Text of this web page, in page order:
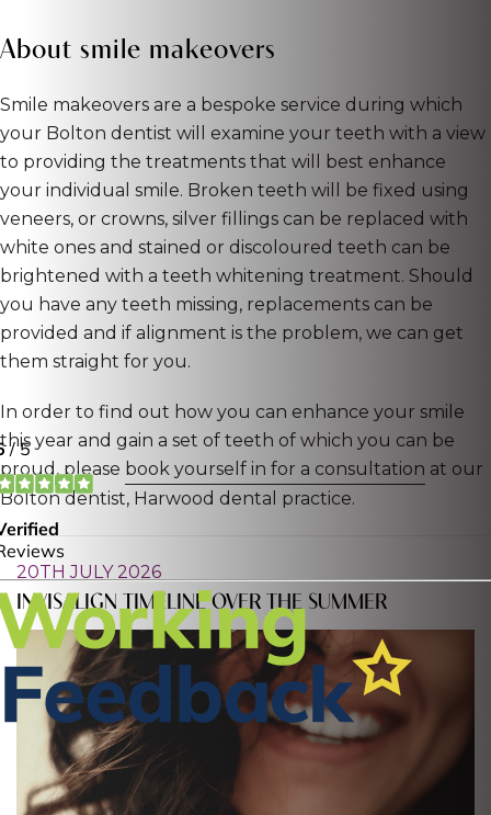
About smile makeovers
Smile makeovers are a bespoke service during which
your Bolton dentist will examine your teeth with a view
to providing the treatments that will best enhance
your individual smile. Broken teeth will be fixed using
veneers, or crowns, silver fillings can be replaced with
white ones and stained or discoloured teeth can be
brightened with a teeth whitening treatment. Should
you have any teeth missing, replacements can be
provided and if alignment is the problem, we can get
them straight for you.
In order to find out how you can enhance your smile
this year and gain a set of teeth of which you can be
proud, please book yourself in for a consultation at our
Bolton dentist, Harwood dental practice.
20TH JULY 2026
INVISALIGN TIMELINE OVER THE SUMMER